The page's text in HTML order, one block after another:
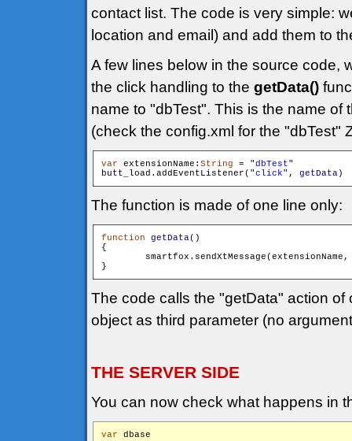
contact list. The code is very simple:
location and email) and add them to
A few lines below in the source code,
the click handling to the getData()
name to "dbTest". This is the name
(check the config.xml for the "dbTest"
var extensionName: String = "dbTest"
butt_load.addEventListener("click", getData
The function is made of one line only:
function getData()
{
smartfox.sendXtMessage(extensionName,
The code calls the "getData" action
object as third parameter (no
THE SERVER SIDE
You can now check what happens in
var dbase